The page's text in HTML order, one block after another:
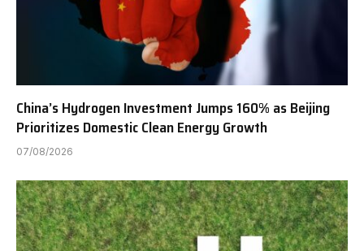
China’s Hydrogen Investment Jumps 160% as Beijing
Prioritizes Domestic Clean Energy Growth
07/08/2026